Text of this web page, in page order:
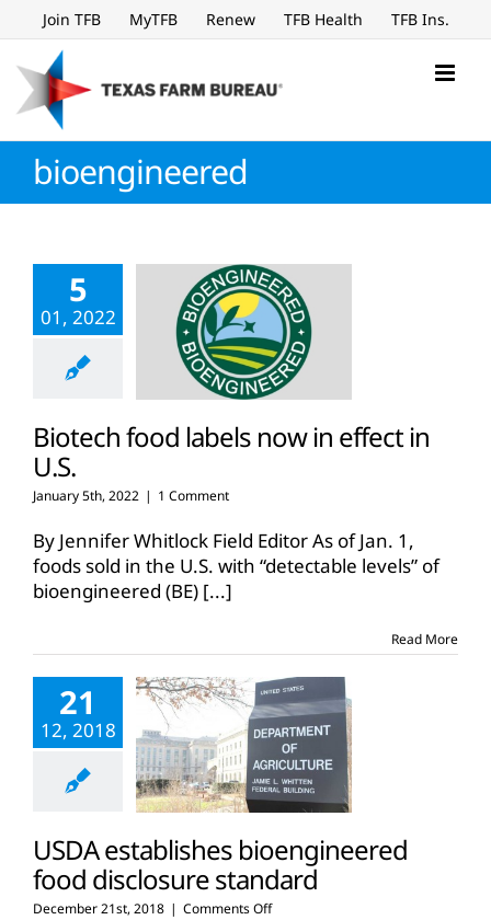
to
content
Join TFB MyTFB Renew TFB Health TFB Ins.
bioengineered
5
01, 2022
Biotech food labels now in effect in
U.S.
January 5th, 2022 | 1 Comment
By Jennifer Whitlock Field Editor As of Jan. 1,
foods sold in the U.S. with “detectable levels” of
bioengineered (BE) [...]
Read More
21
12, 2018
USDA establishes bioengineered
food disclosure standard
December 21st, 2018 | Comments Offon